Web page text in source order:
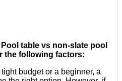
table vs non-slate pool
the following factors:
tight budget or a beginner, a